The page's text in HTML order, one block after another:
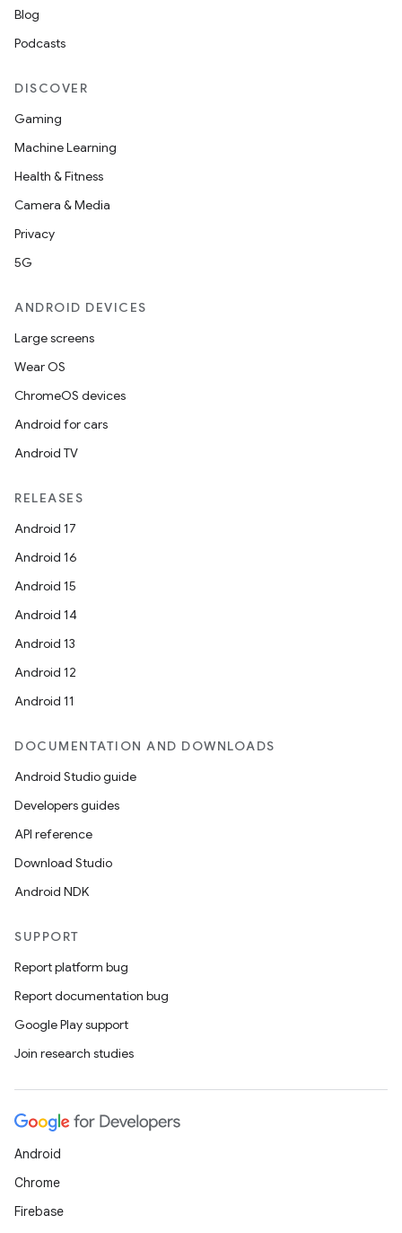
Blog
Podcasts
DISCOVER
Gaming
Machine Learning
Health & Fitness
Camera & Media
Privacy
5G
ANDROID DEVICES
Large screens
Wear OS
ChromeOS devices
Android for cars
Android TV
RELEASES
Android 17
Android 16
Android 15
Android 14
Android 13
Android 12
Android 11
DOCUMENTATION AND DOWNLOADS
Android Studio guide
Developers guides
API reference
Download Studio
Android NDK
SUPPORT
Report platform bug
Report documentation bug
Google Play support
Join research studies
Android
Chrome
Firebase